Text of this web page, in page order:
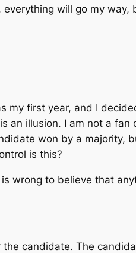
will go my way,
my first year, and I
an illusion. I am not a fan
won by a majority,
is this?
wrong to believe that
the candidate. The